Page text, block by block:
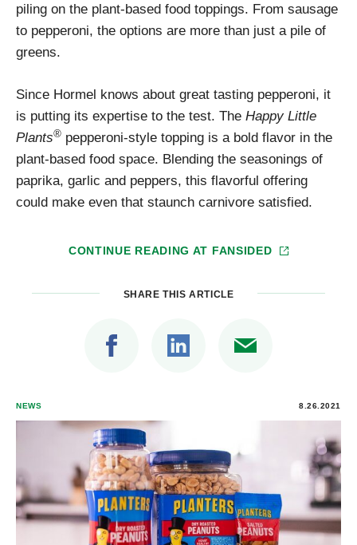
piling on the plant-based food toppings. From sausage
to pepperoni, the options are more than just a pile of
greens.
Since Hormel knows about great tasting pepperoni, it
is putting its expertise to the test. The Happy Little
Plants® pepperoni-style topping is a bold flavor in the
plant-based food space. Blending the seasonings of
paprika, garlic and peppers, this flavorful offering
could make even that staunch carnivore satisfied.
CONTINUE READING AT FANSIDED
SHARE THIS ARTICLE
NEWS 8.26.2021